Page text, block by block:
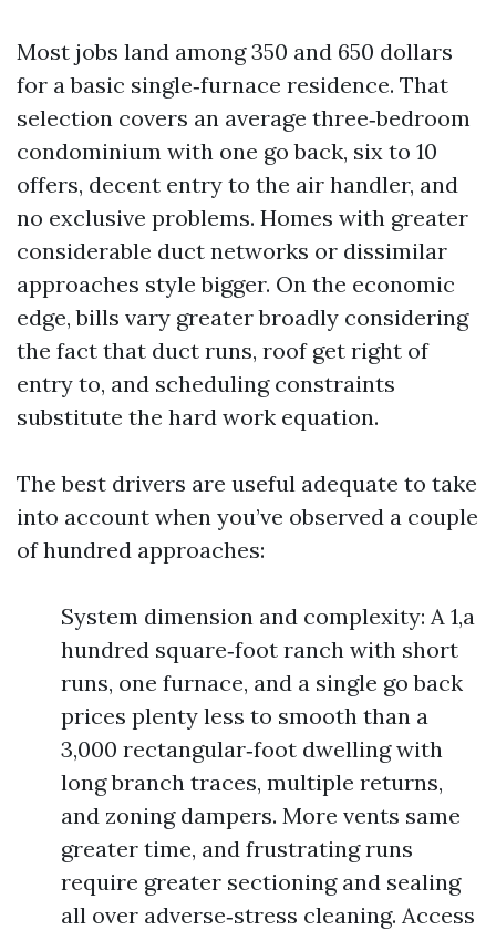
Most jobs land among 350 and 650 dollars
for a basic single‑furnace residence. That
selection covers an average three‑bedroom
condominium with one go back, six to 10
offers, decent entry to the air handler, and
no exclusive problems. Homes with greater
considerable duct networks or dissimilar
approaches style bigger. On the economic
edge, bills vary greater broadly considering
the fact that duct runs, roof get right of
entry to, and scheduling constraints
substitute the hard work equation.
The best drivers are useful adequate to take
into account when you’ve observed a couple
of hundred approaches:
System dimension and complexity: A 1,a
hundred square‑foot ranch with short
runs, one furnace, and a single go back
prices plenty less to smooth than a
3,000 rectangular‑foot dwelling with
long branch traces, multiple returns,
and zoning dampers. More vents same
greater time, and frustrating runs
require greater sectioning and sealing
all over adverse‑stress cleaning. Access